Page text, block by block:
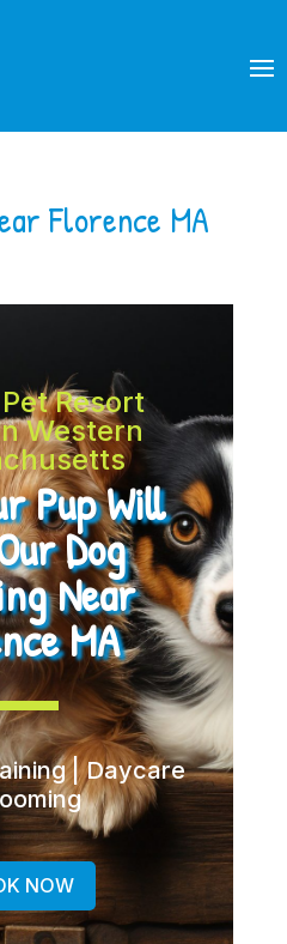
Florence MA
Resort
Western
Pup Will
Dog
Near
MA
| Daycare
NOW